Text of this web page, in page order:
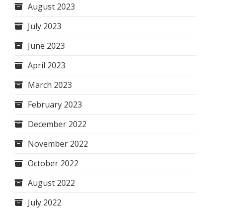
August 2023
July 2023
June 2023
April 2023
March 2023
February 2023
December 2022
November 2022
October 2022
August 2022
July 2022